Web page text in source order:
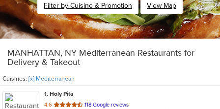
Filter by Cuisine & Promotion View Map
MANHATTAN, NY Mediterranean Restaurants for
Delivery & Takeout
Cuisines: [x] Mediterranean
1. Holy Pita
4.6 out
118 Google reviews